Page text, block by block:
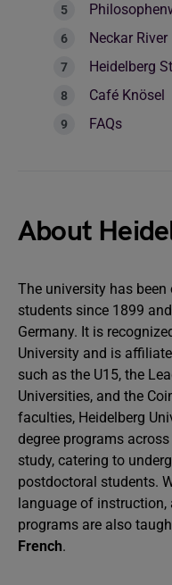
Neckar River
Heidelberg
Café Knösel
FAQs
About
The university has
students since 1899
Germany. It is
University and is
such as the U15, the
Universities, and the
faculties, Heidelberg
degree programs
study, catering to
postdoctoral students.
language of
programs are also
French.